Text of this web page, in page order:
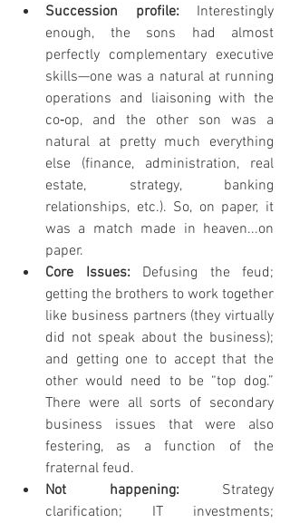
Succession profile: Interestingly
enough, the sons had almost
perfectly complementary executive
skills—one was a natural at running
operations and liaisoning with the
co‐op, and the other son was a
natural at pretty much everything
else (finance, administration, real
estate, strategy, banking
relationships, etc.). So, on paper, it
was a match made in heaven...on
paper.
Core Issues: Defusing the feud;
getting the brothers to work together
like business partners (they virtually
did not speak about the business);
and getting one to accept that the
other would need to be “top dog.”
There were all sorts of secondary
business issues that were also
festering, as a function of the
fraternal feud.
Not happening: Strategy
clarification; IT investments;